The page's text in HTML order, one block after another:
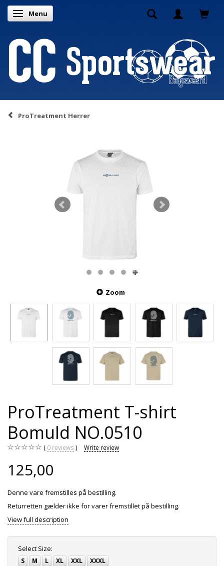
Toggle navigation
Menu
ProTreatment Herrer
Zoom
ProTreatment T-shirt
Bomuld NO.0510
0 reviews Write review
125,00
Denne vare fremstilles på bestilling.
Returretten gælder ikke for varer fremstillet på bestilling.
View full description
Select Size:
S M L XL XXL XXXL